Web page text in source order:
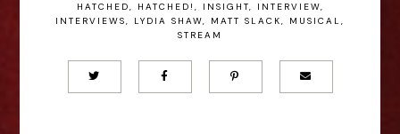
HATCHED, HATCHED! , INSIGHT, INTERVIEW,
INTERVIEWS, LYDIA SHAW, MATT SLACK, MUSICAL,
STREAM